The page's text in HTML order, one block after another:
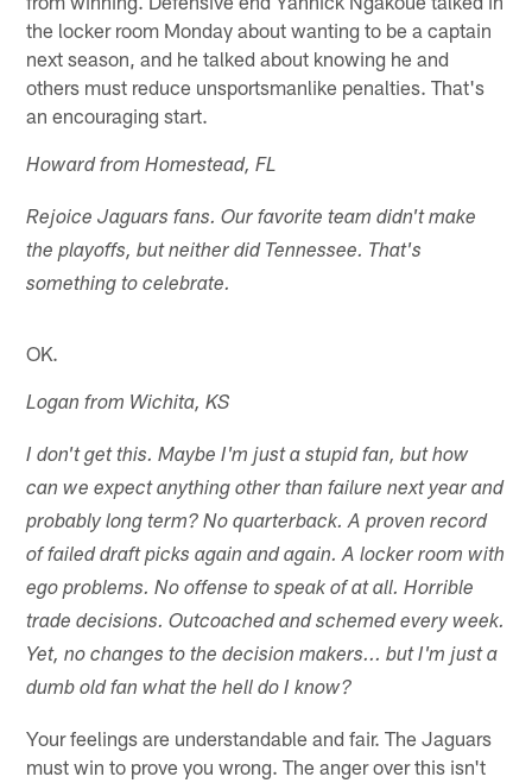
the locker room Monday about wanting to be a captain
next season, and he talked about knowing he and
others must reduce unsportsmanlike penalties. That's
an encouraging start.
Howard from Homestead, FL
Rejoice Jaguars fans. Our favorite team didn't make
the playoffs, but neither did Tennessee. That's
something to celebrate.
OK.
Logan from Wichita, KS
I don't get this. Maybe I'm just a stupid fan, but how
can we expect anything other than failure next year and
probably long term? No quarterback. A proven record
of failed draft picks again and again. A locker room with
ego problems. No offense to speak of at all. Horrible
trade decisions. Outcoached and schemed every week.
Yet, no changes to the decision makers... but I'm just a
dumb old fan what the hell do I know?
Your feelings are understandable and fair. The Jaguars
must win to prove you wrong. The anger over this isn't